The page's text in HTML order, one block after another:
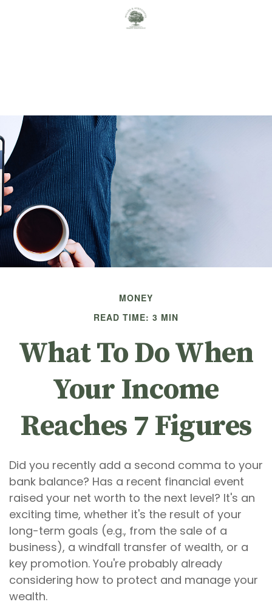
MONEY
READ TIME: 3 MIN
What To Do When
Your Income
Reaches 7 Figures
Did you recently add a second comma to your
bank balance? Has a recent financial event
raised your net worth to the next level? It's an
exciting time, whether it's the result of your
long-term goals (e.g., from the sale of a
business), a windfall transfer of wealth, or a
key promotion. You're probably already
considering how to protect and manage your
wealth.